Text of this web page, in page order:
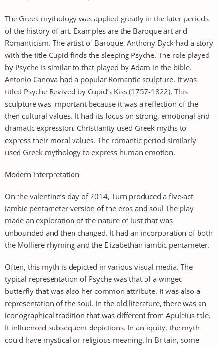
The Greek mythology was applied greatly in the later periods
of the history of art. Examples are the Baroque art and
Romanticism. The artist of Baroque, Anthony Dyck had a story
with the title Cupid finds the sleeping Psyche. The role played
by Psyche is similar to that played by Adam in the bible.
Antonio Canova had a popular Romantic sculpture. It was
titled Psyche Revived by Cupid’s Kiss (1757-1822). This
sculpture was important because it was a reflection of the
then cultural values. It had its focus on strong, emotional and
dramatic expression. Christianity used Greek myths to
express their moral values. The romantic period similarly
used Greek mythology to express human emotion.
Modern interpretation
On the valentine’s day of 2014, Turn produced a five-act
iambic pentameter version of the eros and soul The play
made an exploration of the nature of lust that was
unbounded and then changed. It had an incorporation of both
the Molliere rhyming and the Elizabethan iambic pentameter.
Often, this myth is depicted in various visual media. The
typical representation of Psyche was that of a winged
butterfly that was also her common attribute. It was also a
representation of the soul. In the old literature, there was an
iconographical tradition that was different from Apuleius tale.
It influenced subsequent depictions. In antiquity, the myth
could have mystical or religious meaning. In Britain, some